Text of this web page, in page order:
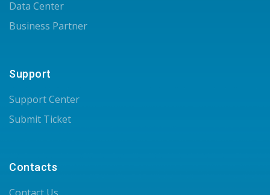
Data Center
Business Partner
Support
Support Center
Submit Ticket
Contacts